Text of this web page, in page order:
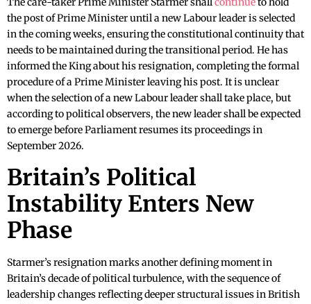
the post of Prime Minister until a new Labour leader is selected
in the coming weeks, ensuring the constitutional continuity that
needs to be maintained during the transitional period. He has
informed the King about his resignation, completing the formal
procedure of a Prime Minister leaving his post. It is unclear
when the selection of a new Labour leader shall take place, but
according to political observers, the new leader shall be expected
to emerge before Parliament resumes its proceedings in
September 2026.
Britain’s Political
Instability Enters New
Phase
Starmer’s resignation marks another defining moment in
Britain’s decade of political turbulence, with the sequence of
leadership changes reflecting deeper structural issues in British